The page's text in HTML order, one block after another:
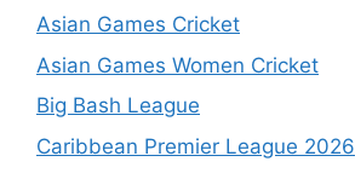
Asian Games Cricket
Asian Games Women Cricket
Big Bash League
Caribbean Premier League 2026